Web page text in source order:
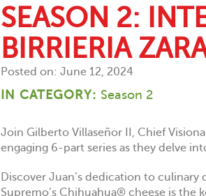
SEASON 2:
BIRRIERIA
Posted on: June 12, 2024
IN CATEGORY: Season 2
Join Gilberto Villaseñor II, Chief
engaging 6-part series as they delve
Discover Juan’s dedication to
Supremo’s Chihuahua® cheese is the